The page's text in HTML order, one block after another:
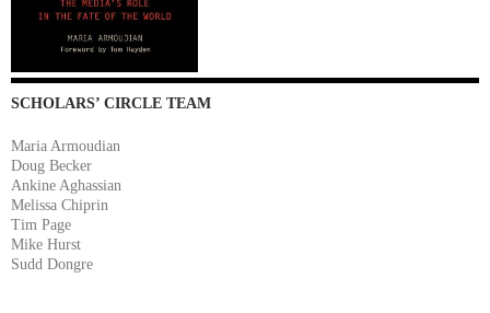
SCHOLARS’ CIRCLE TEAM
Maria Armoudian
Doug Becker
Ankine Aghassian
Melissa Chiprin
Tim Page
Mike Hurst
Sudd Dongre